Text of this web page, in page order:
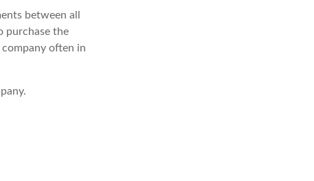
between all
purchase the
company often in